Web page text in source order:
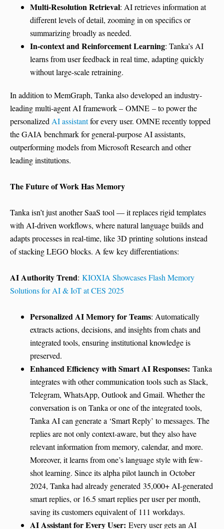
Multi-Resolution Retrieval: AI retrieves information at
different levels of detail, zooming in on specifics or
summarizing broadly as needed.
In-context and Reinforcement Learning: Tanka’s AI
learns from user feedback in real time, adapting quickly
without large-scale retraining.
In addition to MemGraph, Tanka also developed an industry-
leading multi-agent AI framework – OMNE – to power the
personalizedAI assistantfor every user. OMNE recently topped
the GAIA benchmark for general-purpose AI assistants,
outperforming models from Microsoft Research and other
leading institutions.
The Future of Work Has Memory
Tanka isn’t just another SaaS tool — it replaces rigid templates
with AI-driven workflows, where natural language builds and
adapts processes in real-time, like 3D printing solutions instead
of stacking LEGO blocks. A few key differentiations:
AI Authority Trend: KIOXIA Showcases Flash Memory
Solutions for AI & IoT at CES 2025
Personalized AI Memory for Teams: Automatically
extracts actions, decisions, and insights from chats and
integrated tools, ensuring institutional knowledge is
preserved.
Enhanced Efficiency with Smart AI Responses: Tanka
integrates with other communication tools such as Slack,
Telegram, WhatsApp, Outlook and Gmail. Whether the
conversation is on Tanka or one of the integrated tools,
Tanka AI can generate a ‘Smart Reply’ to messages. The
replies are not only context-aware, but they also have
relevant information from memory, calendar, and more.
Moreover, it learns from one’s language style with few-
shot learning. Since its alpha pilot launch in October
2024, Tanka had already generated 35,000+ AI-generated
smart replies, or 16.5 smart replies per user per month,
saving its customers equivalent of 111 workdays.
AI Assistant for Every User: Every user gets an AI